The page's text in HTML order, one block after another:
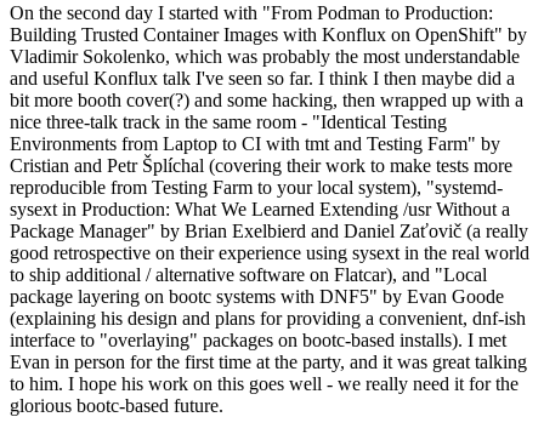
On the second day I started with "From Podman to Production:
Building Trusted Container Images with Konflux on OpenShift" by
Vladimir Sokolenko, which was probably the most understandable
and useful Konflux talk I've seen so far. I think I then maybe did a
bit more booth cover(?) and some hacking, then wrapped up with a
nice three-talk track in the same room - "Identical Testing
Environments from Laptop to CI with tmt and Testing Farm" by
Cristian and Petr Šplíchal (covering their work to make tests more
reproducible from Testing Farm to your local system), "systemd-
sysext in Production: What We Learned Extending /usr Without a
Package Manager" by Brian Exelbierd and Daniel Zaťovič (a really
good retrospective on their experience using sysext in the real world
to ship additional / alternative software on Flatcar), and "Local
package layering on bootc systems with DNF5" by Evan Goode
(explaining his design and plans for providing a convenient, dnf-ish
interface to "overlaying" packages on bootc-based installs). I met
Evan in person for the first time at the party, and it was great talking
to him. I hope his work on this goes well - we really need it for the
glorious bootc-based future.